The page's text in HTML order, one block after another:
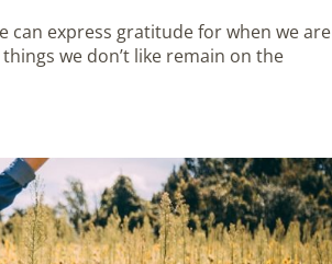
can express gratitude for when we are
we don’t like remain on the